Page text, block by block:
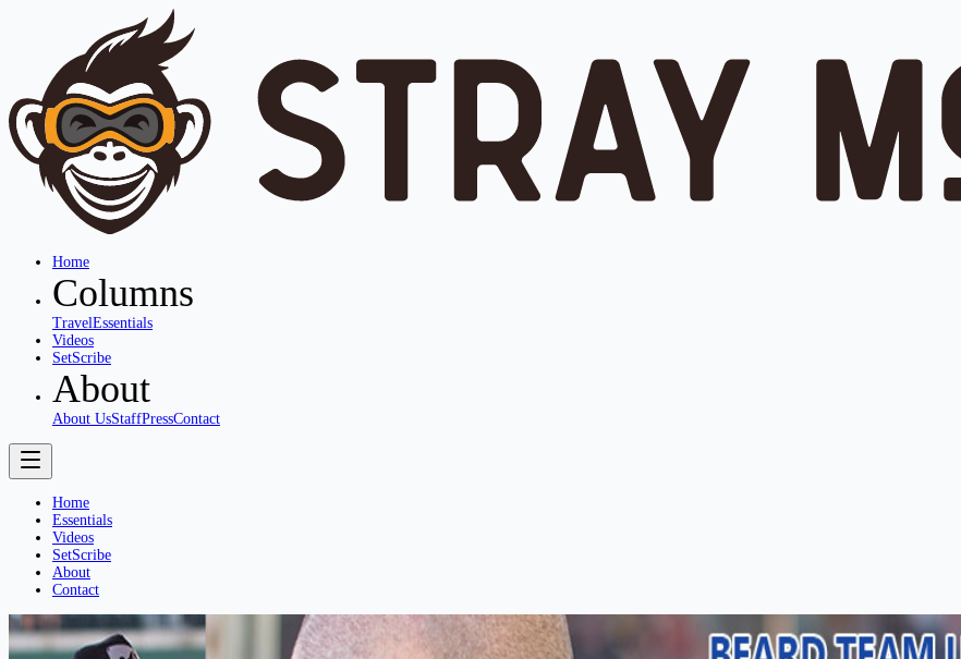
Home
Columns
TravelEssentials
Videos
SetScribe
About
About UsStaffPressContact
Home
Essentials
Videos
SetScribe
About
Contact